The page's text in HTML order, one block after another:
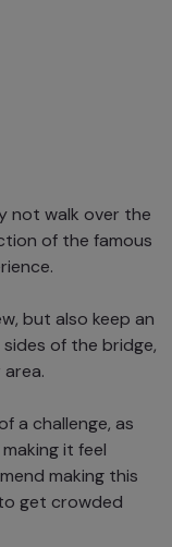
not walk over the
of the famous
but also keep an
of the bridge,
a challenge, as
it feel
making this
get crowded